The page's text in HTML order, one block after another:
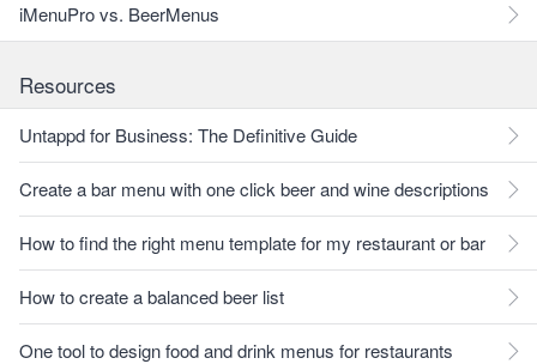
iMenuPro vs. BeerMenus
Resources
Untappd for Business: The Definitive Guide
Create a bar menu with one click beer and wine descriptions
How to find the right menu template for my restaurant or bar
How to create a balanced beer list
One tool to design food and drink menus for restaurants